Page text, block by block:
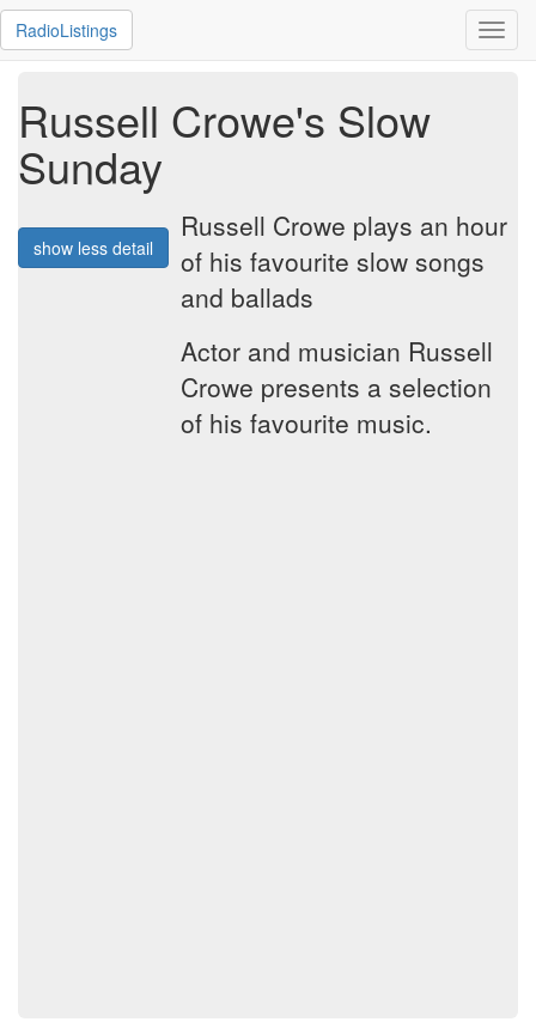
RadioListings
Russell Crowe's Slow
Sunday
show less detail
Russell Crowe plays an hour
of his favourite slow songs
and ballads
Actor and musician Russell
Crowe presents a selection
of his favourite music.